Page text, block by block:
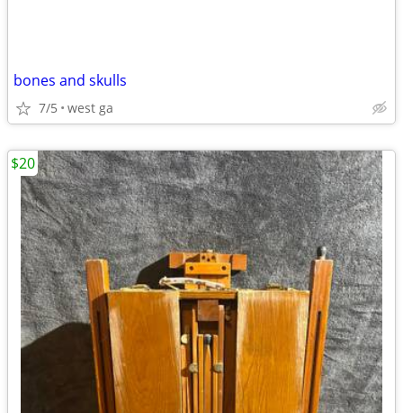
bones and skulls
7/5 west ga
$20